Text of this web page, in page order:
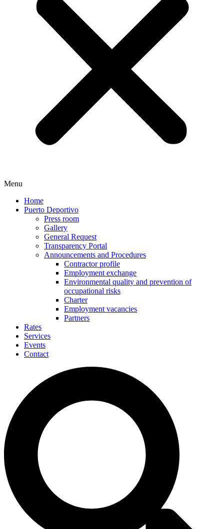
Menu
Home
Puerto Deportivo
Press room
Gallery
General Request
Transparency Portal
Announcements and Procedures
Contractor profile
Employment exchange
Environmental quality and prevention of
occupational risks
Charter
Employment vacancies
Partners
Rates
Services
Events
Contact